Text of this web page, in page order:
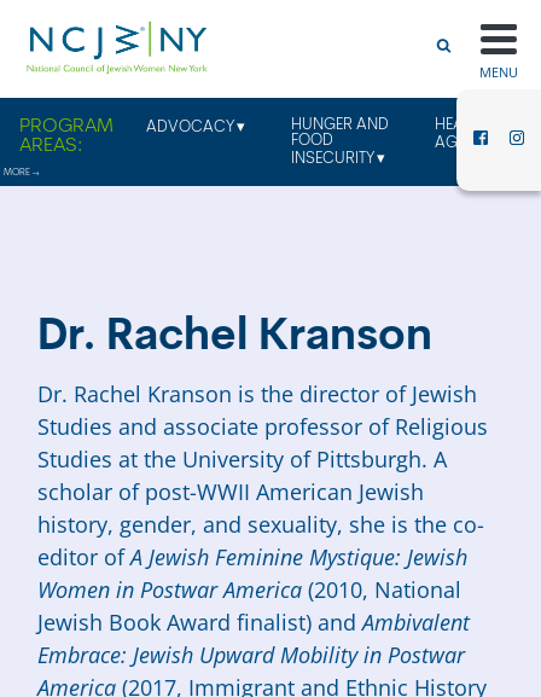
MENU
ADVOCACY
HUNGER AND
FOOD
INSECURITY
HEALTHY
AGING
Dr. Rachel Kranson
Dr. Rachel Kranson is the director of Jewish
Studies and associate professor of Religious
Studies at the University of Pittsburgh. A
scholar of post-WWII American Jewish
history, gender, and sexuality, she is the co-
editor ofA Jewish Feminine Mystique: Jewish
Women in Postwar America (2010, National
Jewish Book Award finalist) andAmbivalent
Embrace: Jewish Upward Mobility in Postwar
America (2017, Immigrant and Ethnic History